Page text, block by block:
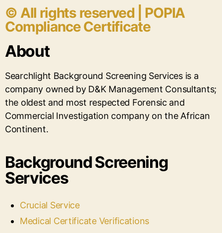
© All rights reserved | POPIA
Compliance Certificate
About
Searchlight Background Screening Services is a
company owned by D&K Management Consultants;
the oldest and most respected Forensic and
Commercial Investigation company on the African
Continent.
Background Screening
Services
Crucial Service
Medical Certificate Verifications